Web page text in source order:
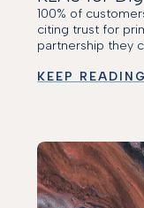
100% of
citing trust for
partnership they
KEEP